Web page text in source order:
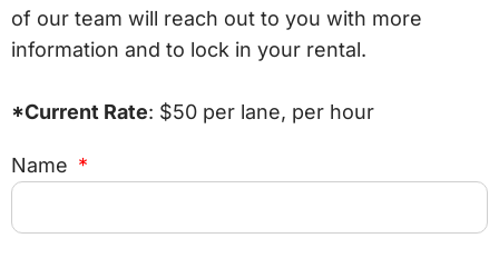
of our team will reach out to you with more
information and to lock in your rental.
*Current Rate: $50 per lane, per hour
Name